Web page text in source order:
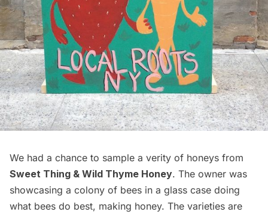
We had a chance to sample a verity of honeys from
Sweet Thing & Wild Thyme Honey. The owner was
showcasing a colony of bees in a glass case doing
what bees do best, making honey. The varieties are